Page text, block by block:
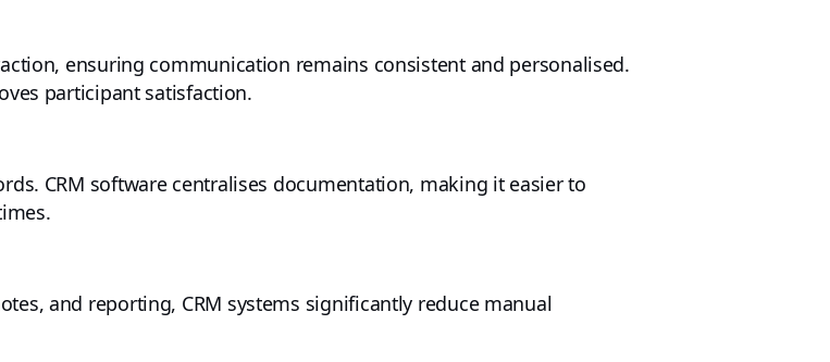
ensuring communication remains consistent and personalised.
participant satisfaction.
CRM software centralises documentation, making it easier to
and reporting, CRM systems significantly reduce manual